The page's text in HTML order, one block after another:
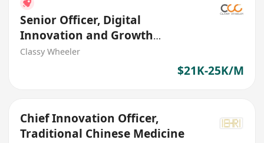
Senior Officer, Digital
Innovation and Growth
(Web/App, Agile) (Insurance)
Classy Wheeler
$21K-25K/M
Chief Innovation Officer,
Traditional Chinese Medicine